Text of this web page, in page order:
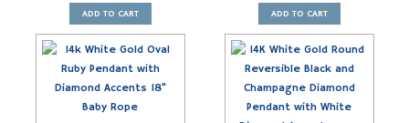
ADD TO CART ADD TO CART